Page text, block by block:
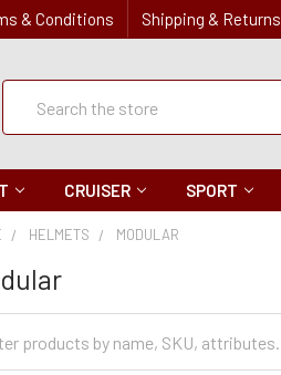
& Conditions Shipping & Returns
Quick
Search
CRUISER SPORT
HELMETS MODULAR